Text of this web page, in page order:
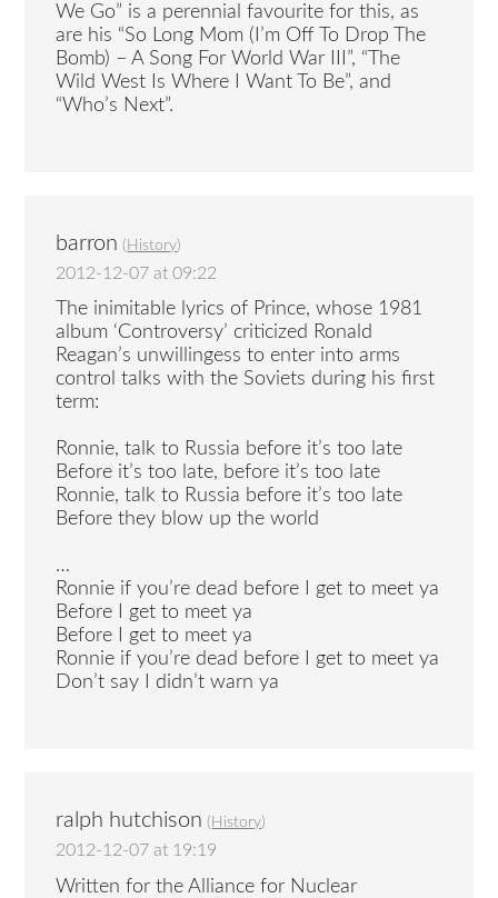
We Go” is a perennial favourite for this, as
are his “So Long Mom (I’m Off To Drop The
Bomb) – A Song For World War III”, “The
Wild West Is Where I Want To Be”, and
“Who’s Next”.
barron ( History)
2012-12-07 at 09:22
The inimitable lyrics of Prince, whose 1981
album ‘Controversy’ criticized Ronald
Reagan’s unwillingess to enter into arms
control talks with the Soviets during his first
term:
Ronnie, talk to Russia before it’s too late
Before it’s too late, before it’s too late
Ronnie, talk to Russia before it’s too late
Before they blow up the world
…
Ronnie if you’re dead before I get to meet ya
Before I get to meet ya
Before I get to meet ya
Ronnie if you’re dead before I get to meet ya
Don’t say I didn’t warn ya
ralph hutchison ( History)
2012-12-07 at 19:19
Written for the Alliance for Nuclear